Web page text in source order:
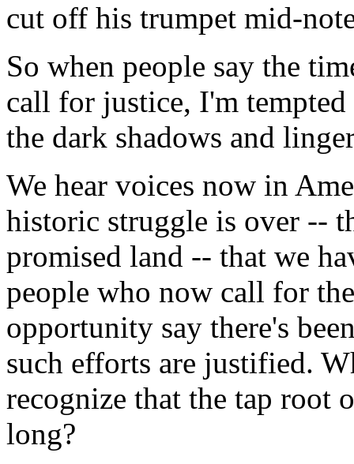
cut off his trumpet mid-
So when people say the
call for justice, I'm
the dark shadows and
We hear voices now in
historic struggle is over --
promised land -- that we
people who now call for
opportunity say there's
such efforts are justified.
recognize that the tap root
long?